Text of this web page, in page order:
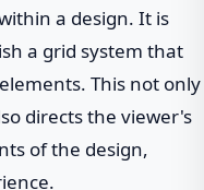
a design. It is
a grid system that
This not only
directs the viewer's
of the design,